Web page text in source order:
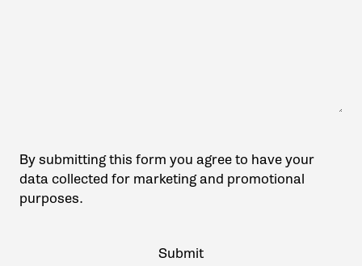
By submitting this form you agree to have your
data collected for marketing and promotional
purposes.